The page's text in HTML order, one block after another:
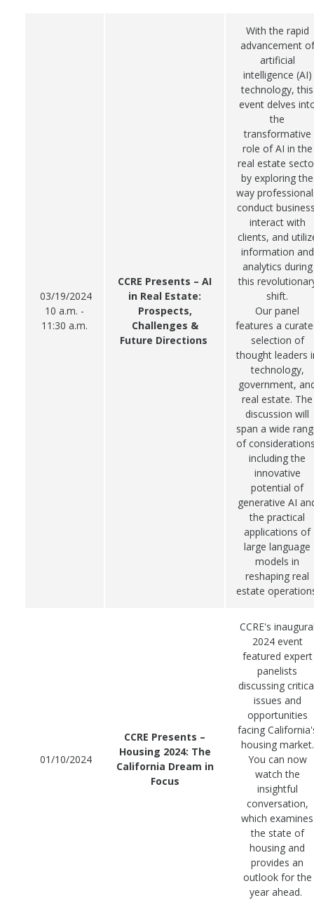
03/19/2024
10 a.m. -
11:30 a.m.
CCRE Presents – AI
in Real Estate:
Prospects,
Challenges &
Future Directions
With the rapid
advancement of
artificial
intelligence (AI)
technology, this
event delves
the
transformative
role of AI in the
real estate
by exploring the
way
conduct
interact with
clients, and
information and
analytics during
this
shift.
Our panel
features a
selection of
thought leaders
technology,
government,
real estate. The
discussion will
span a wide
of
including the
innovative
potential of
generative AI
the practical
applications of
large language
models in
reshaping real
estate
01/10/2024
CCRE Presents –
Housing 2024: The
California Dream in
Focus
CCRE's
2024 event
featured expert
panelists
discussing
issues and
opportunities
facing
housing market.
You can now
watch the
insightful
conversation,
which examines
the state of
housing and
provides an
outlook for the
year ahead.